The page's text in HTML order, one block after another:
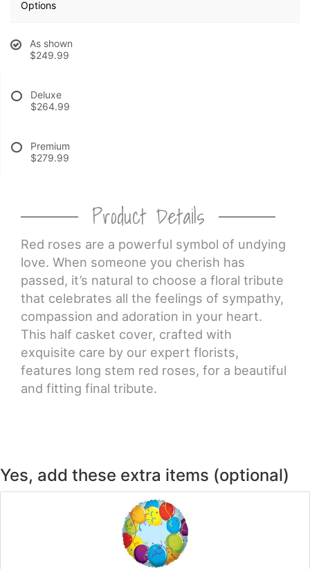
PLANTS
Options
As shown
$249.99
Deluxe
$264.99
Premium
$279.99
Product Details
Red roses are a powerful symbol of undying
love. When someone you cherish has
passed, it’s natural to choose a floral tribute
that celebrates all the feelings of sympathy,
compassion and adoration in your heart.
This half casket cover, crafted with
exquisite care by our expert florists,
features long stem red roses, for a beautiful
and fitting final tribute.
Yes, add these extra items (optional)